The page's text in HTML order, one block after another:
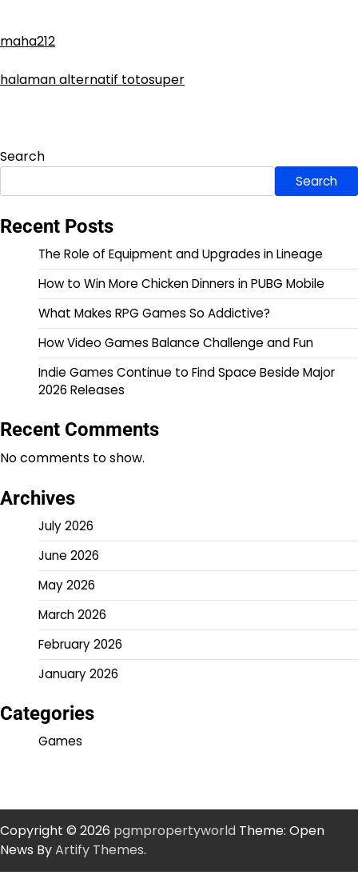
maha212
halaman alternatif totosuper
Search
Search
Recent Posts
The Role of Equipment and Upgrades in Lineage
How to Win More Chicken Dinners in PUBG Mobile
What Makes RPG Games So Addictive?
How Video Games Balance Challenge and Fun
Indie Games Continue to Find Space Beside Major
2026 Releases
Recent Comments
No comments to show.
Archives
July 2026
June 2026
May 2026
March 2026
February 2026
January 2026
Categories
Games
Copyright © 2026 pgmpropertyworld Theme: Open
News ByArtify Themes.